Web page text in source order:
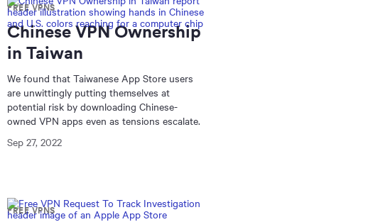
FREE VPNS
Chinese VPN Ownership
in Taiwan
We found that Taiwanese App Store users
are unwittingly putting themselves at
potential risk by downloading Chinese-
owned VPN apps even as tensions escalate.
Sep 27, 2022
FREE VPNS